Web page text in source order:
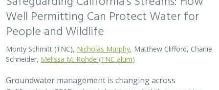
Well Permitting Can Protect Water for
People and Wildlife
Monty Schmitt (TNC), Nicholas Murphy , Matthew Clifford, Charlie
Schneider, Melissa M. Rohde (TNC alum)
Groundwater management is changing across